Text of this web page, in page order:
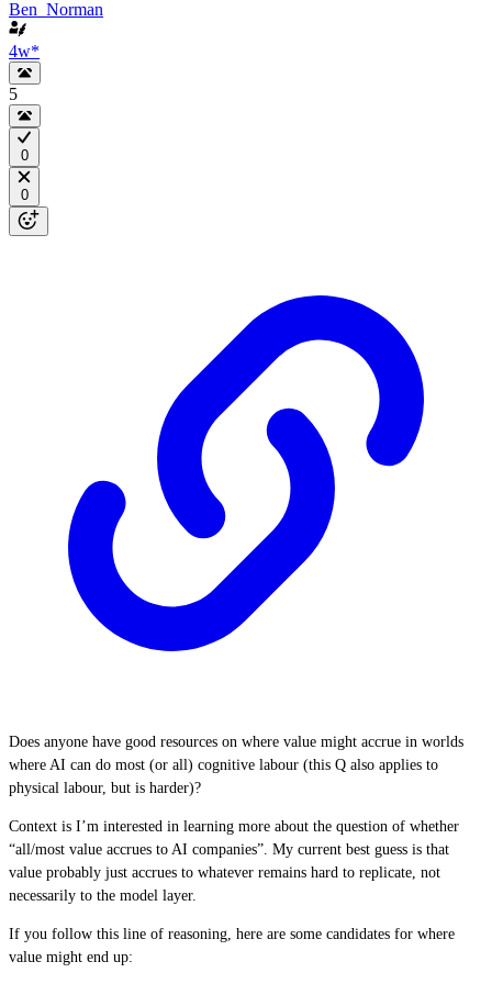
Ben_Norman
4w*
5
0
0
Does anyone have good resources on where value might accrue in worlds
where AI can do most (or all) cognitive labour (this Q also applies to
physical labour, but is harder)?
Context is I’m interested in learning more about the question of whether
“all/most value accrues to AI companies”. My current best guess is that
value probably just accrues to whatever remains hard to replicate, not
necessarily to the model layer.
If you follow this line of reasoning, here are some candidates for where
value might end up: